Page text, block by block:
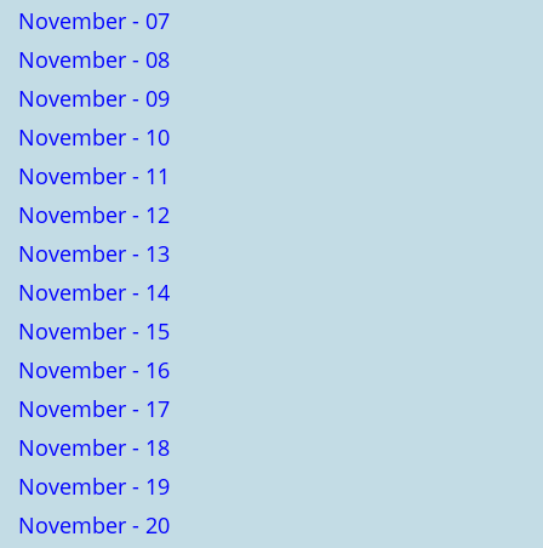
November - 07
November - 08
November - 09
November - 10
November - 11
November - 12
November - 13
November - 14
November - 15
November - 16
November - 17
November - 18
November - 19
November - 20